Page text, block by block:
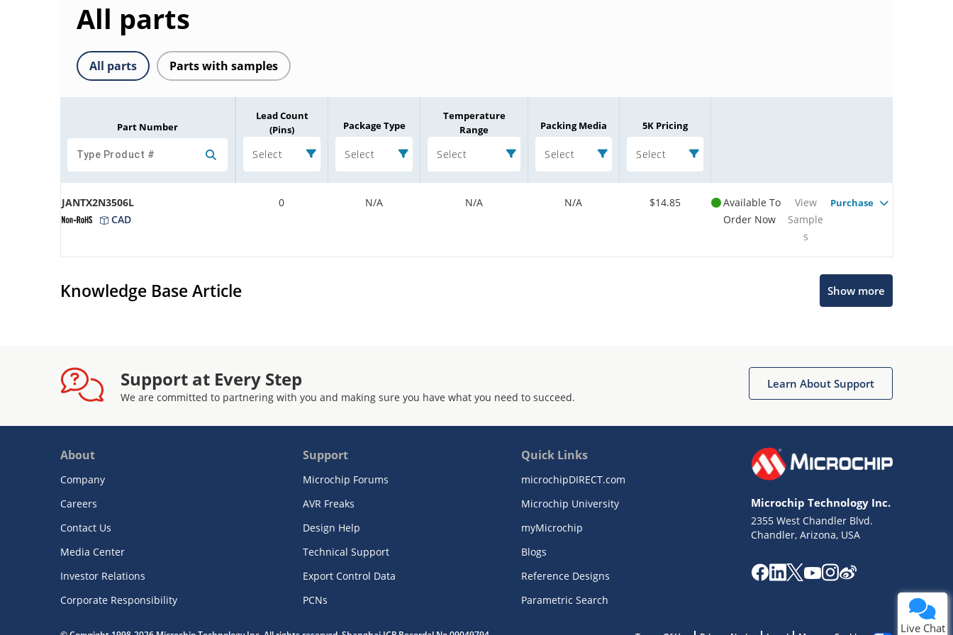
All parts
All parts Parts with samples
Part Number
Lead Count
(Pins)
Select
Package Type
Select
Temperature
Range
Select
Packing Media
Select
5K Pricing
Select
JANTX2N3506L
CAD
0 N/A N/A N/A $14.85
Available To
Order Now
View
Sample
s
Purchase
Knowledge Base Article Show more
Support at Every Step
We are committed to partnering with you and making sure you have what you need to succeed.
Learn About Support
About
Company
Careers
Contact Us
Media Center
Investor Relations
Corporate Responsibility
Support
Microchip Forums
AVR Freaks
Design Help
Technical Support
Export Control Data
PCNs
Quick Links
microchipDIRECT.com
Microchip University
myMicrochip
Blogs
Reference Designs
Parametric Search
Microchip Technology Inc.
2355 West Chandler Blvd.
Chandler, Arizona, USA
Live Chat
Get quick answers from our AI assistant.
Missing Key Information
Not Factually Correct
Terms of Use
Website Terms